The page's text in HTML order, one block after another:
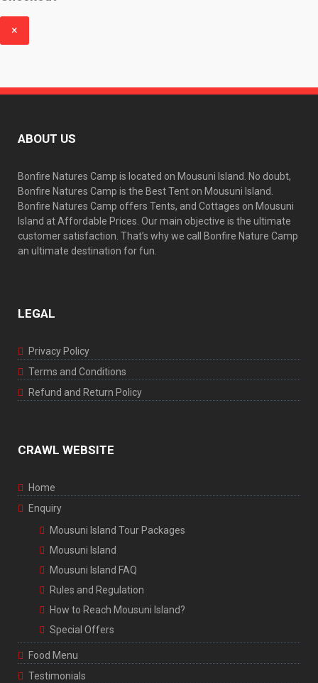
×
ABOUT US
Bonfire Natures Camp is located on Mousuni Island. No doubt,
Bonfire Natures Camp is the Best Tent on Mousuni Island.
Bonfire Natures Camp offers Tents, and Cottages on Mousuni
Island at Affordable Prices. Our main objective is the ultimate
customer satisfaction. That’s why we call Bonfire Nature Camp
an ultimate destination for fun.
LEGAL
Privacy Policy
Terms and Conditions
Refund and Return Policy
CRAWL WEBSITE
Home
Enquiry
Mousuni Island Tour Packages
Mousuni Island
Mousuni Island FAQ
Rules and Regulation
How to Reach Mousuni Island?
Special Offers
Food Menu
Testimonials